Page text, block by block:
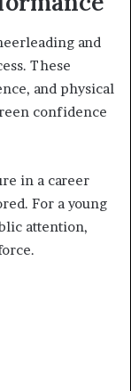
and
These
and physical
confidence
in a career
For a young
attention,